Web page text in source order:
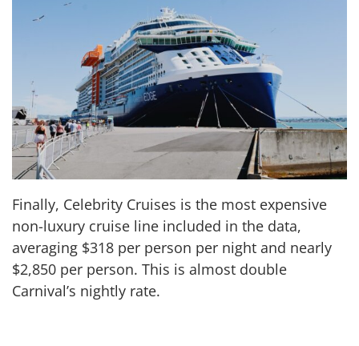
Finally, Celebrity Cruises is the most expensive
non-luxury cruise line included in the data,
averaging $318 per person per night and nearly
$2,850 per person. This is almost double
Carnival’s nightly rate.